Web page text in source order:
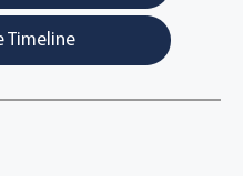
Timeline